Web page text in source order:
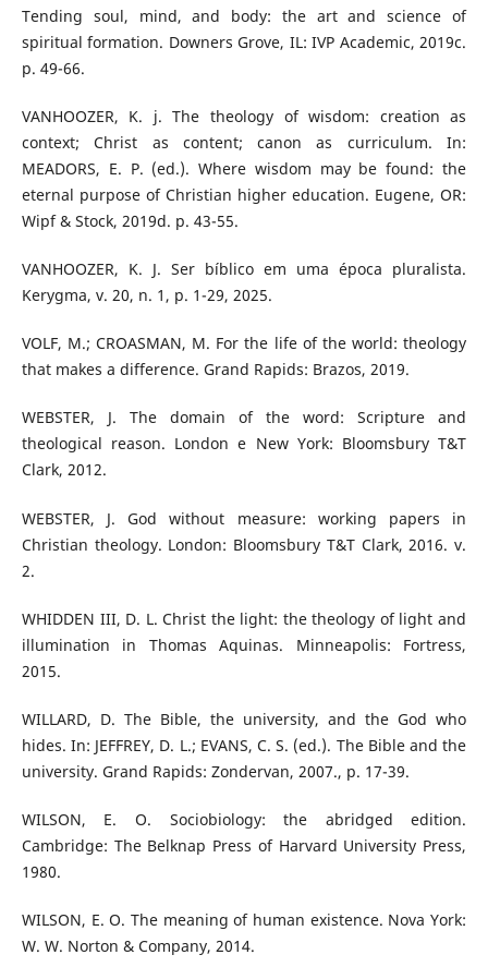
Tending soul, mind, and body: the art and science of
spiritual formation. Downers Grove, IL: IVP Academic, 2019c.
p. 49-66.
VANHOOZER, K. j. The theology of wisdom: creation as
context; Christ as content; canon as curriculum. In:
MEADORS, E. P. (ed.). Where wisdom may be found: the
eternal purpose of Christian higher education. Eugene, OR:
Wipf & Stock, 2019d. p. 43-55.
VANHOOZER, K. J. Ser bíblico em uma época pluralista.
Kerygma, v. 20, n. 1, p. 1-29, 2025.
VOLF, M.; CROASMAN, M. For the life of the world: theology
that makes a difference. Grand Rapids: Brazos, 2019.
WEBSTER, J. The domain of the word: Scripture and
theological reason. London e New York: Bloomsbury T&T
Clark, 2012.
WEBSTER, J. God without measure: working papers in
Christian theology. London: Bloomsbury T&T Clark, 2016. v.
2.
WHIDDEN III, D. L. Christ the light: the theology of light and
illumination in Thomas Aquinas. Minneapolis: Fortress,
2015.
WILLARD, D. The Bible, the university, and the God who
hides. In: JEFFREY, D. L.; EVANS, C. S. (ed.). The Bible and the
university. Grand Rapids: Zondervan, 2007., p. 17-39.
WILSON, E. O. Sociobiology: the abridged edition.
Cambridge: The Belknap Press of Harvard University Press,
1980.
WILSON, E. O. The meaning of human existence. Nova York:
W. W. Norton & Company, 2014.